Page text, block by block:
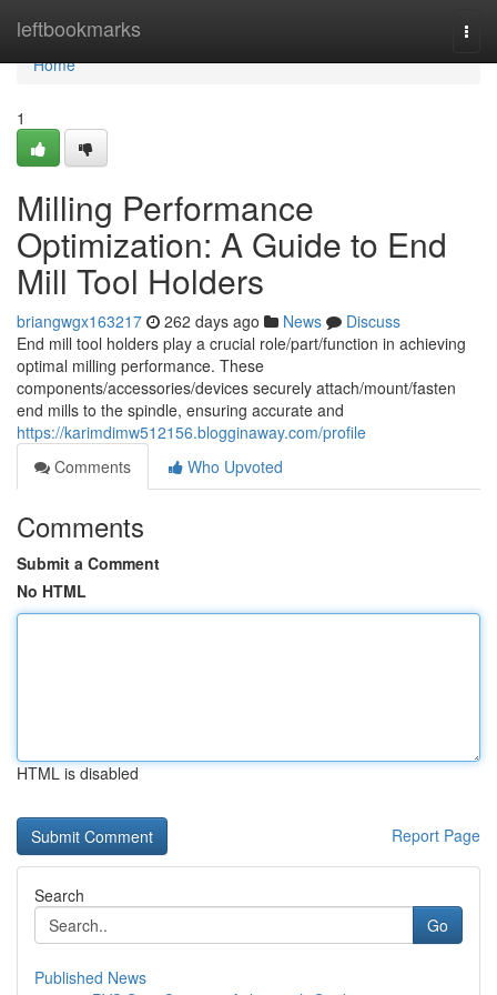
leftbookmarks
Home
Home
1
Milling Performance
Optimization: A Guide to End
Mill Tool Holders
briangwgx163217 262 days ago News
Discuss
End mill tool holders play a crucial role/part/function in achieving
optimal milling performance. These
components/accessories/devices securely attach/mount/fasten
end mills to the spindle, ensuring accurate and
https://karimdimw512156.blogginaway.com/profile
Comments
Who Upvoted
Comments
Submit a Comment
No HTML
HTML is disabled
Report Page
Search
Go
Published News